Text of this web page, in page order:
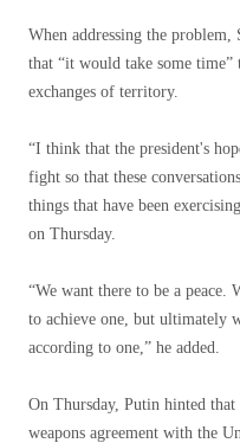
When addressing the
that “it would take some time”
exchanges of territory.
“I think that the president's
fight so that these
things that have been
on Thursday.
“We want there to be a peace.
to achieve one, but ultimately
according to one,” he added.
On Thursday, Putin hinted that
weapons agreement with the